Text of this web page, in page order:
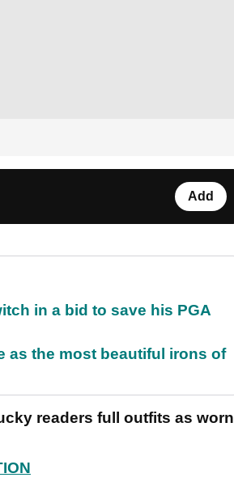
Add
in a bid to save his PGA
as the most beautiful irons of
readers full outfits as worn